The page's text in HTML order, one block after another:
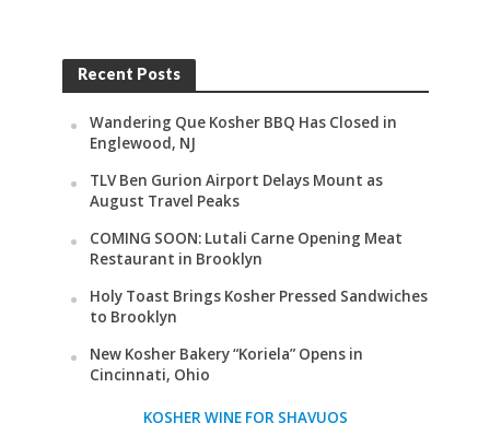
Recent Posts
Wandering Que Kosher BBQ Has Closed in
Englewood, NJ
TLV Ben Gurion Airport Delays Mount as
August Travel Peaks
COMING SOON: Lutali Carne Opening Meat
Restaurant in Brooklyn
Holy Toast Brings Kosher Pressed Sandwiches
to Brooklyn
New Kosher Bakery “Koriela” Opens in
Cincinnati, Ohio
KOSHER WINE FOR SHAVUOS